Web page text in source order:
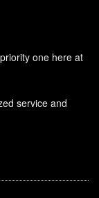
one here at
service and